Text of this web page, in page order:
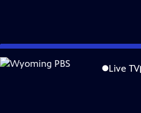
Skip
to
Live TV